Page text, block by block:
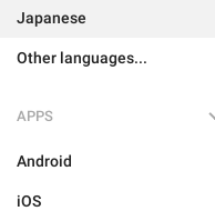
Japanese
Other languages...
APPS
Android
iOS